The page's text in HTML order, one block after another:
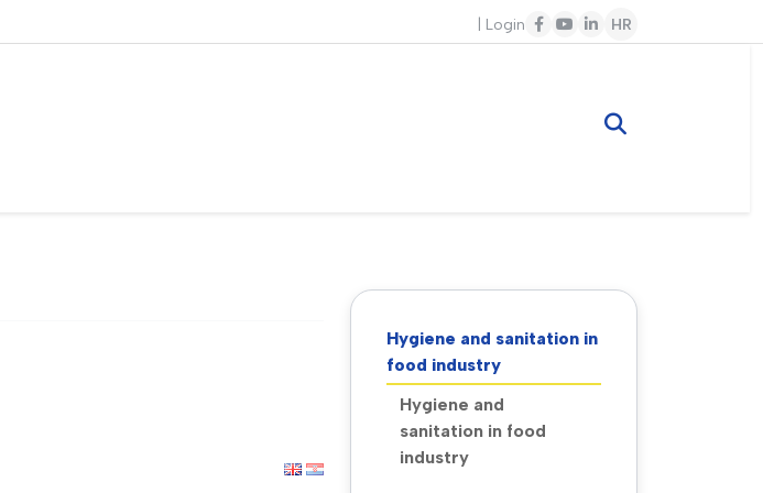
Login HR
Hygiene and sanitation in
food industry
Hygiene and
sanitation in food
industry